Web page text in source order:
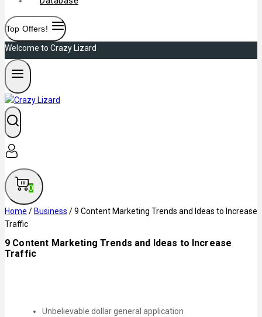
Top Offers!
Welcome to Crazy Lizard
0
Home / Business /9 Content Marketing Trends and Ideas to Increase
Traffic
9 Content Marketing Trends and Ideas to Increase
Traffic
Unbelievable dollar general application